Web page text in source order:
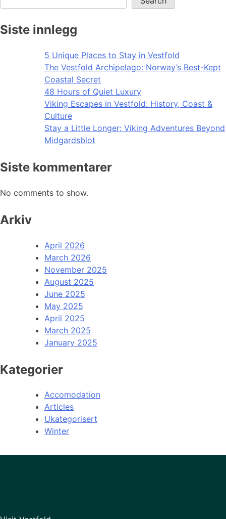
Siste innlegg
5 Unique Places to Stay in Vestfold
The Vestfold Archipelago: Norway’s Best-Kept
Coastal Secret
48 Hours of Quiet Luxury
Viking Escapes in Vestfold: History, Coast &
Culture
Stay a Little Longer: Viking Adventures Beyond
Midgardsblot
Siste kommentarer
No comments to show.
Arkiv
April 2026
March 2026
November 2025
August 2025
June 2025
May 2025
April 2025
March 2025
January 2025
Kategorier
Accomodation
Articles
Ukategorisert
Winter